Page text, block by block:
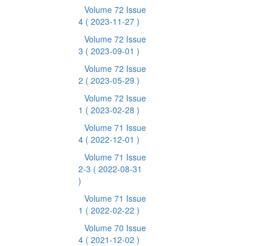
Volume 72 Issue
4 ( 2023-11-27 )
Volume 72 Issue
3 ( 2023-09-01 )
Volume 72 Issue
2 ( 2023-05-29 )
Volume 72 Issue
1 ( 2023-02-28 )
Volume 71 Issue
4 ( 2022-12-01 )
Volume 71 Issue
2-3 ( 2022-08-31
)
Volume 71 Issue
1 ( 2022-02-22 )
Volume 70 Issue
4 ( 2021-12-02 )